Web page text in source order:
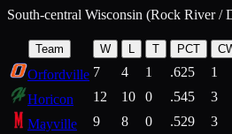
South-central Wisconsin (Rock River /
Team W T PCT
Orfordville 7 4 1 .625 1
Horicon
12 10 0 .545 3
Mayville
9 8 0 .529 3